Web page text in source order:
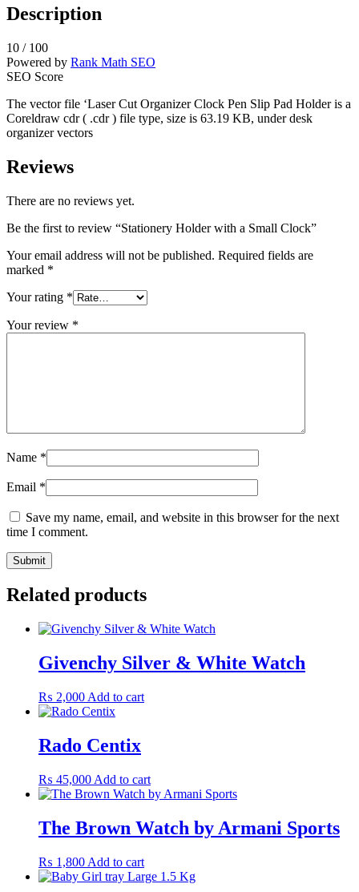
Description
10 / 100
Powered by Rank Math SEO
SEO Score
The vector file ‘Laser Cut Organizer Clock Pen Slip Pad Holder is a
Coreldraw cdr ( .cdr ) file type, size is 63.19 KB, under desk
organizer vectors
Reviews
There are no reviews yet.
Be the first to review “Stationery Holder with a Small Clock”
Your email address will not be published. Required fields are
marked *
Your rating *
Your review *
Name *
Email *
Save my name, email, and website in this browser for the next
time I comment.
Related products
Givenchy Silver & White Watch
₨ 2,000 Add to cart
Rado Centix
₨ 45,000 Add to cart
The Brown Watch by Armani Sports
₨ 1,800 Add to cart